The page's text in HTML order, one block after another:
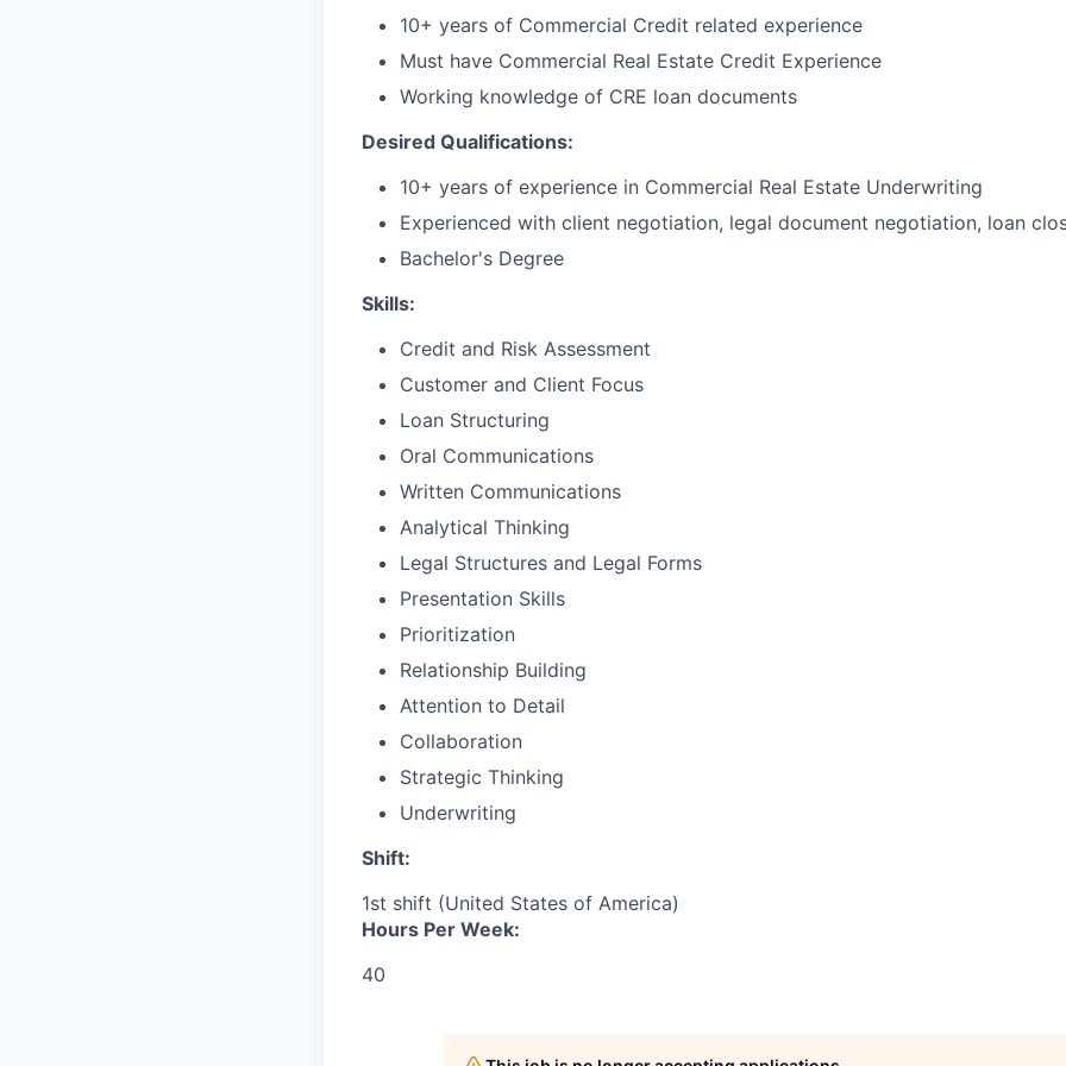
10+ years of Commercial Credit related experience
Must have Commercial Real Estate Credit Experience
Working knowledge of CRE loan documents
Desired Qualifications:
10+ years of experience in Commercial Real Estate Underwriting
Experienced with client negotiation, legal document negotiation, loan
Bachelor's Degree
Skills:
Credit and Risk Assessment
Customer and Client Focus
Loan Structuring
Oral Communications
Written Communications
Analytical Thinking
Legal Structures and Legal Forms
Presentation Skills
Prioritization
Relationship Building
Attention to Detail
Collaboration
Strategic Thinking
Underwriting
Shift:
1st shift (United States of America)
Hours Per Week:
40